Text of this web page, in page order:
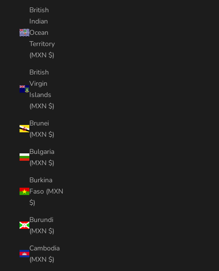
British
Indian
Ocean
Territory
(MXN $)
British
Virgin
Islands
(MXN $)
Brunei
(MXN $)
Bulgaria
(MXN $)
Burkina
Faso (MXN
$)
Burundi
(MXN $)
Cambodia
(MXN $)